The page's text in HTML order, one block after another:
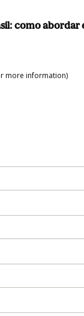
como abordar
more information)